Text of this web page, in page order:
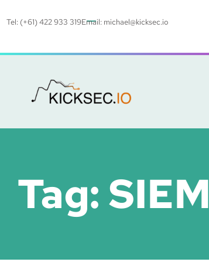
Tel: (+61) 422 933 319Email: michael@kicksec.io
Tag:SIEM